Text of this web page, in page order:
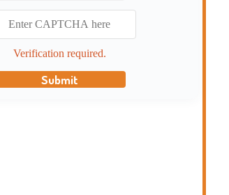
Verification required.
Submit